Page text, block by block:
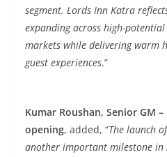
segment. Lords Inn Katra
expanding across high-
markets while delivering warm
guest experiences.”
Kumar Roushan, Senior GM
opening, added, “The launch
another important milestone